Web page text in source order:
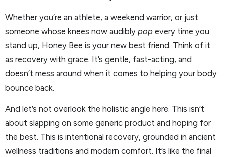
Whether you’re an athlete, a weekend warrior, or just
someone whose knees now audibly pop every time you
stand up, Honey Bee is your new best friend. Think of it
as recovery with grace. It’s gentle, fast-acting, and
doesn’t mess around when it comes to helping your body
bounce back.
And let’s not overlook the holistic angle here. This isn’t
about slapping on some generic product and hoping for
the best. This is intentional recovery, grounded in ancient
wellness traditions and modern comfort. It’s like the final